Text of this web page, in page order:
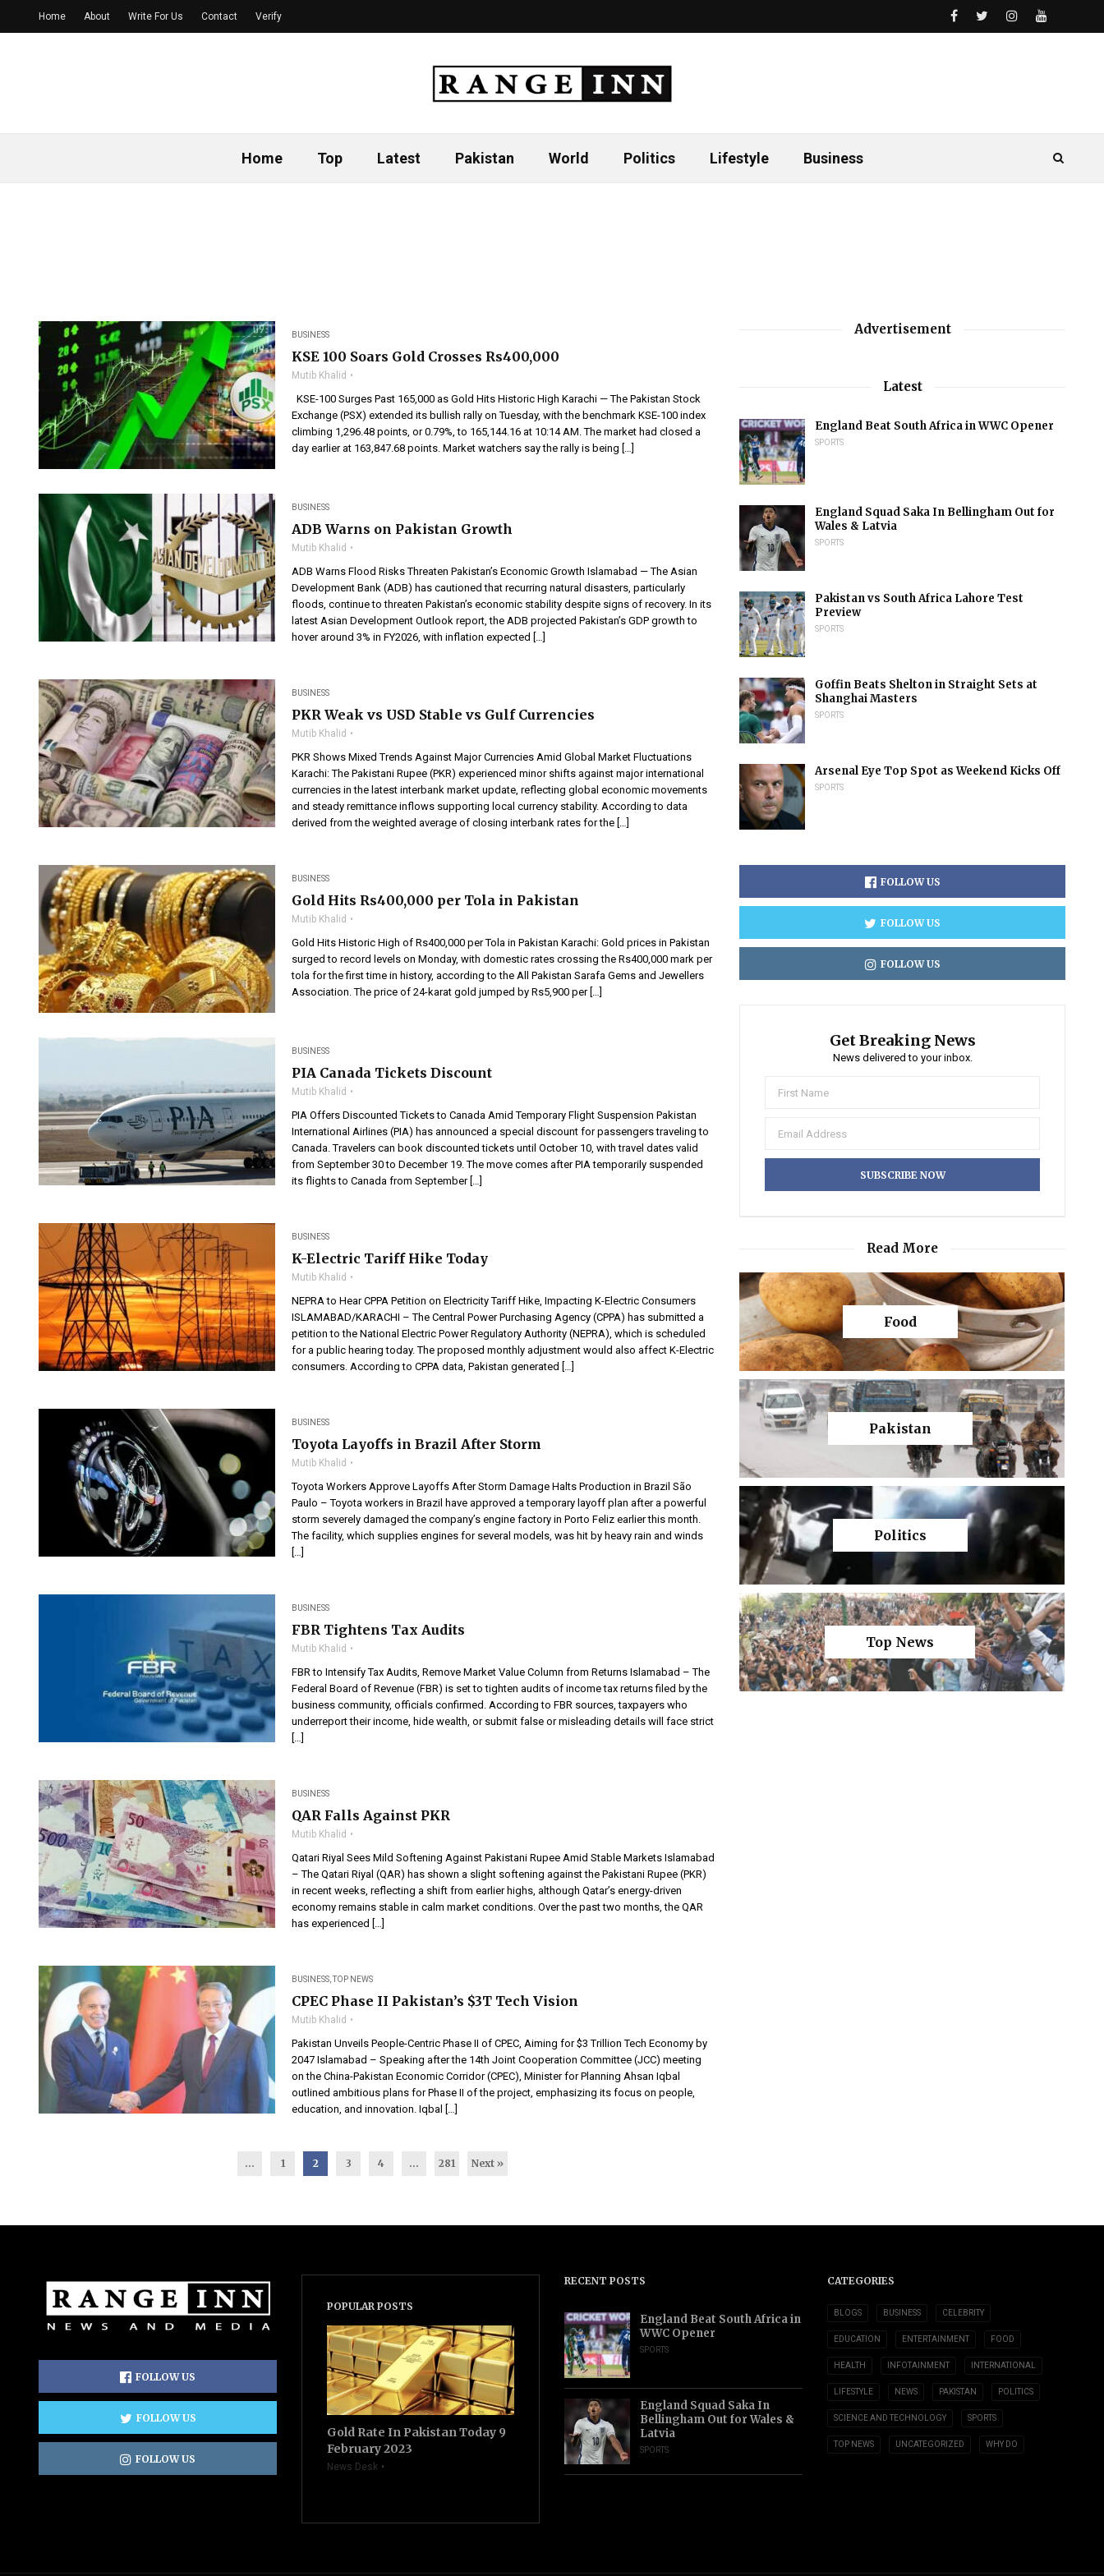
Home Top Latest Pakistan World Politics Lifestyle Business
Home About Write For Us Contact Verify
BUSINESS
KSE 100 Soars Gold Crosses Rs400,000
Mutib Khalid
KSE-100 Surges Past 165,000 as Gold Hits Historic High Karachi — The Pakistan Stock
Exchange (PSX) extended its bullish rally on Tuesday, with the benchmark KSE-100 index
climbing 1,296.48 points, or 0.79%, to 165,144.16 at 10:14 AM. The market had closed a
day earlier at 163,847.68 points. Market watchers say the rally is being […]
BUSINESS
ADB Warns on Pakistan Growth
Mutib Khalid
ADB Warns Flood Risks Threaten Pakistan’s Economic Growth Islamabad — The Asian
Development Bank (ADB) has cautioned that recurring natural disasters, particularly
floods, continue to threaten Pakistan’s economic stability despite signs of recovery. In its
latest Asian Development Outlook report, the ADB projected Pakistan’s GDP growth to
hover around 3% in FY2026, with inflation expected […]
BUSINESS
PKR Weak vs USD Stable vs Gulf Currencies
Mutib Khalid
PKR Shows Mixed Trends Against Major Currencies Amid Global Market Fluctuations
Karachi: The Pakistani Rupee (PKR) experienced minor shifts against major international
currencies in the latest interbank market update, reflecting global economic movements
and steady remittance inflows supporting local currency stability. According to data
derived from the weighted average of closing interbank rates for the […]
BUSINESS
Gold Hits Rs400,000 per Tola in Pakistan
Mutib Khalid
Gold Hits Historic High of Rs400,000 per Tola in Pakistan Karachi: Gold prices in Pakistan
surged to record levels on Monday, with domestic rates crossing the Rs400,000 mark per
tola for the first time in history, according to the All Pakistan Sarafa Gems and Jewellers
Association. The price of 24-karat gold jumped by Rs5,900 per […]
BUSINESS
PIA Canada Tickets Discount
Mutib Khalid
PIA Offers Discounted Tickets to Canada Amid Temporary Flight Suspension Pakistan
International Airlines (PIA) has announced a special discount for passengers traveling to
Canada. Travelers can book discounted tickets until October 10, with travel dates valid
from September 30 to December 19. The move comes after PIA temporarily suspended
its flights to Canada from September […]
BUSINESS
K-Electric Tariff Hike Today
Mutib Khalid
NEPRA to Hear CPPA Petition on Electricity Tariff Hike, Impacting K-Electric Consumers
ISLAMABAD/KARACHI – The Central Power Purchasing Agency (CPPA) has submitted a
petition to the National Electric Power Regulatory Authority (NEPRA), which is scheduled
for a public hearing today. The proposed monthly adjustment would also affect K-Electric
consumers. According to CPPA data, Pakistan generated […]
BUSINESS
Toyota Layoffs in Brazil After Storm
Mutib Khalid
Toyota Workers Approve Layoffs After Storm Damage Halts Production in Brazil São
Paulo – Toyota workers in Brazil have approved a temporary layoff plan after a powerful
storm severely damaged the company’s engine factory in Porto Feliz earlier this month.
The facility, which supplies engines for several models, was hit by heavy rain and winds
[…]
BUSINESS
FBR Tightens Tax Audits
Mutib Khalid
FBR to Intensify Tax Audits, Remove Market Value Column from Returns Islamabad – The
Federal Board of Revenue (FBR) is set to tighten audits of income tax returns filed by the
business community, officials confirmed. According to FBR sources, taxpayers who
underreport their income, hide wealth, or submit false or misleading details will face strict
[…]
BUSINESS
QAR Falls Against PKR
Mutib Khalid
Qatari Riyal Sees Mild Softening Against Pakistani Rupee Amid Stable Markets Islamabad
– The Qatari Riyal (QAR) has shown a slight softening against the Pakistani Rupee (PKR)
in recent weeks, reflecting a shift from earlier highs, although Qatar’s energy-driven
economy remains stable in calm market conditions. Over the past two months, the QAR
has experienced […]
BUSINESS ,TOP NEWS
CPEC Phase II Pakistan’s $3T Tech Vision
Mutib Khalid
Pakistan Unveils People-Centric Phase II of CPEC, Aiming for $3 Trillion Tech Economy by
2047 Islamabad – Speaking after the 14th Joint Cooperation Committee (JCC) meeting
on the China-Pakistan Economic Corridor (CPEC), Minister for Planning Ahsan Iqbal
outlined ambitious plans for Phase II of the project, emphasizing its focus on people,
education, and innovation. Iqbal […]
... 1 2 3 4 … 281 Next »
Advertisement
Latest
England Beat South Africa in WWC Opener
SPORTS
England Squad Saka In Bellingham Out for
Wales & Latvia
SPORTS
Pakistan vs South Africa Lahore Test
Preview
SPORTS
Goffin Beats Shelton in Straight Sets at
Shanghai Masters
SPORTS
Arsenal Eye Top Spot as Weekend Kicks Off
SPORTS
FOLLOW US
FOLLOW US
FOLLOW US
Get Breaking News
News delivered to your inbox.
Read More
Food
Pakistan
Politics
Top News
FOLLOW US
FOLLOW US
FOLLOW US
POPULAR POSTS
Gold Rate In Pakistan Today 9
February 2023
News Desk
RECENT POSTS
England Beat South Africa in
WWC Opener
SPORTS
England Squad Saka In
Bellingham Out for Wales &
Latvia
SPORTS
CATEGORIES
BLOGS BUSINESS CELEBRITY
EDUCATION ENTERTAINMENT FOOD
HEALTH INFOTAINMENT INTERNATIONAL
LIFESTYLE NEWS PAKISTAN POLITICS
SCIENCE AND TECHNOLOGY SPORTS
TOP NEWS UNCATEGORIZED WHY DO